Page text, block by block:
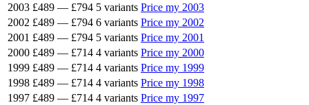
2003 £489 — £794 5 variants Price my 2003
2002 £489 — £794 6 variants Price my 2002
2001 £489 — £794 5 variants Price my 2001
2000 £489 — £714 4 variants Price my 2000
1999 £489 — £714 4 variants Price my 1999
1998 £489 — £714 4 variants Price my 1998
1997 £489 — £714 4 variants Price my 1997